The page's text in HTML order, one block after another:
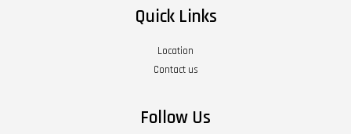
Quick Links
Location
Contact us
Follow Us